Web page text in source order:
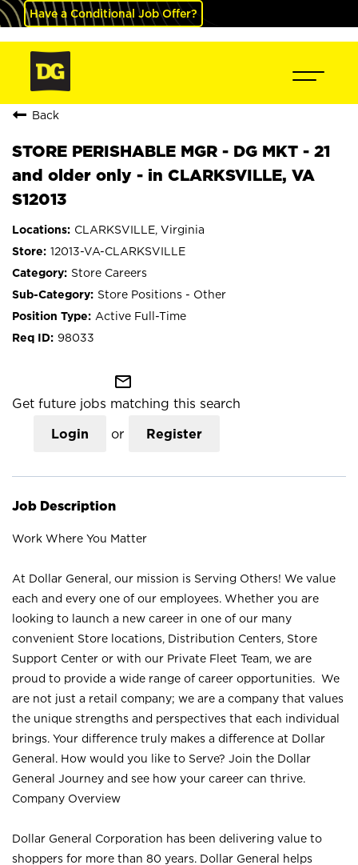
Have a Conditional Job Offer?
Back
STORE PERISHABLE MGR - DG MKT - 21
and older only - in CLARKSVILLE, VA
S12013
CLARKSVILLE, Virginia
12013-VA-CLARKSVILLE
Store Careers
Store Positions - Other
Active Full-Time
98033
mail_outline
Get future jobs matching this search
Login or Register
Job Description
Work Where You Matter
At Dollar General, our mission is Serving Others! We value
each and every one of our employees. Whether you are
looking to launch a new career in one of our many
convenient Store locations, Distribution Centers, Store
Support Center or with our Private Fleet Team, we are
proud to provide a wide range of career opportunities. We
are not just a retail company; we are a company that values
the unique strengths and perspectives that each individual
brings. Your difference truly makes a difference at Dollar
General. How would you like to Serve? Join the Dollar
General Journey and see how your career can thrive.
Company Overview
Dollar General Corporation has been delivering value to
shoppers for more than 80 years. Dollar General helps